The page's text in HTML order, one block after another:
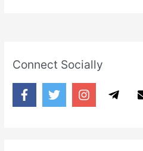
Connect Socially